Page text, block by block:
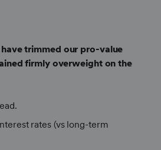
trimmed our pro-value
firmly overweight on the
rates (vs long-term